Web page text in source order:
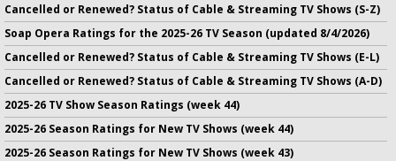
Cancelled or Renewed? Status of Cable & Streaming TV Shows (S-Z)
Soap Opera Ratings for the 2025-26 TV Season (updated 8/4/2026)
Cancelled or Renewed? Status of Cable & Streaming TV Shows (E-L)
Cancelled or Renewed? Status of Cable & Streaming TV Shows (A-D)
2025-26 TV Show Season Ratings (week 44)
2025-26 Season Ratings for New TV Shows (week 44)
2025-26 Season Ratings for New TV Shows (week 43)